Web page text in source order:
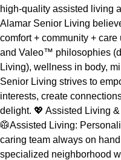
high-quality assisted living
Alamar Senior Living
comfort + community +
and Valeo™ philosophies
Living), wellness in body,
Senior Living strives to
interests, create
delight. 💖 Assisted Living
🥼Assisted Living:
caring team always on
specialized neighborhood